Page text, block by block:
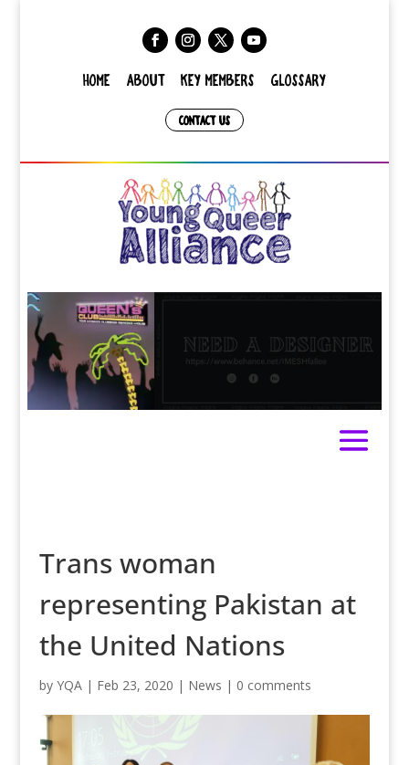
HOME ABOUT KEY MEMBERS GLOSSARY
CONTACT US
Trans woman
representing Pakistan at
the United Nations
by YQA| Feb 23, 2020 | News | 0 comments